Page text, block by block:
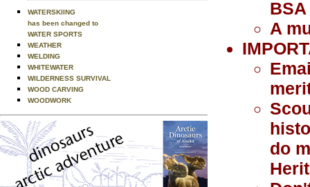
WATERSKIING
has been changed to
WATER SPORTS
WEATHER
WELDING
WHITEWATER
WILDERNESS SURVIVAL
WOOD CARVING
WOODWORK
A
do